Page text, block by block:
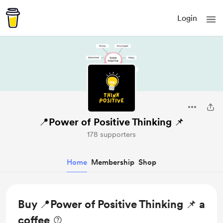
Login
📍Power of Positive Thinking 📌
178 supporters
Home Membership Shop
Buy 📍Power of Positive Thinking 📌 a
coffee